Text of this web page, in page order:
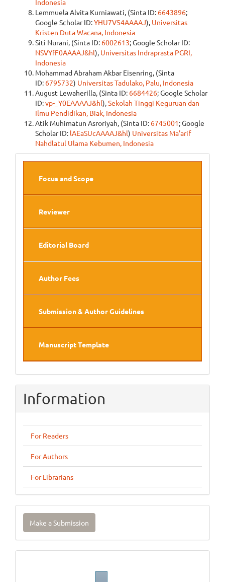
Indonesia
Lemmuela Alvita Kurniawati, (Sinta ID: 6643896;
Google Scholar ID:YHU7V54AAAAJ), Universitas
Kristen Duta Wacana, Indonesia
Siti Nurani, (Sinta ID: 6002613; Google Scholar ID:
NSVYfF0AAAAJ&hl), Universitas Indraprasta PGRI,
Indonesia
Mohammad Abraham Akbar Eisenring, (Sinta
ID: 6795732) Universitas Tadulako, Palu, Indonesia
August Lewaherilla, (Sinta ID: 6684426; Google Scholar
ID:vp-_Y0EAAAAJ&hl),Sekolah Tinggi Keguruan dan
Ilmu Pendidikan, Biak, Indonesia
Atik Muhimatun Asroriyah, (Sinta ID: 6745001; Google
Scholar ID: lAEaSUcAAAAJ&hl) Universitas Ma'arif
Nahdlatul Ulama Kebumen, Indonesia
Side
Menu
Focus and Scope
Reviewer
Editorial Board
Author Fees
Submission & Author Guidelines
Manuscript Template
Information
For Readers
For Authors
For Librarians
Make
Submission
Make a Submission